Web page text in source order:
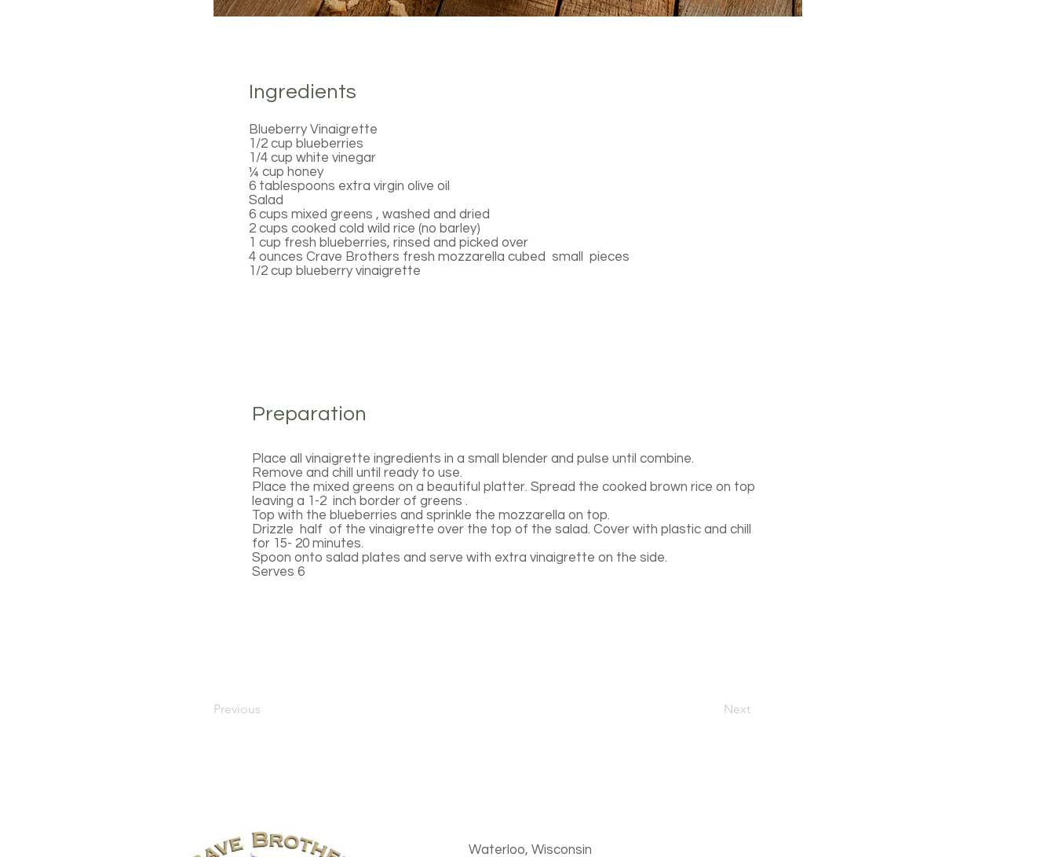
Ingredients
Blueberry Vinaigrette
1/2 cup blueberries
1/4 cup white vinegar
¼ cup honey
6 tablespoons extra virgin olive oil
Salad
6 cups mixed greens , washed and dried
2 cups cooked cold wild rice (no barley)
1 cup fresh blueberries, rinsed and picked over
4 ounces Crave Brothers fresh mozzarella cubed small pieces
1/2 cup blueberry vinaigrette
Preparation
Place all vinaigrette ingredients in a small blender and pulse until combine.
Remove and chill until ready to use.
Place the mixed greens on a beautiful platter. Spread the cooked brown rice on top
leaving a 1-2 inch border of greens .
Top with the blueberries and sprinkle the mozzarella on top.
Drizzle half of the vinaigrette over the top of the salad. Cover with plastic and chill
for 15- 20 minutes.
Spoon onto salad plates and serve with extra vinaigrette on the side.
Serves 6
Previous Next
Waterloo, Wisconsin